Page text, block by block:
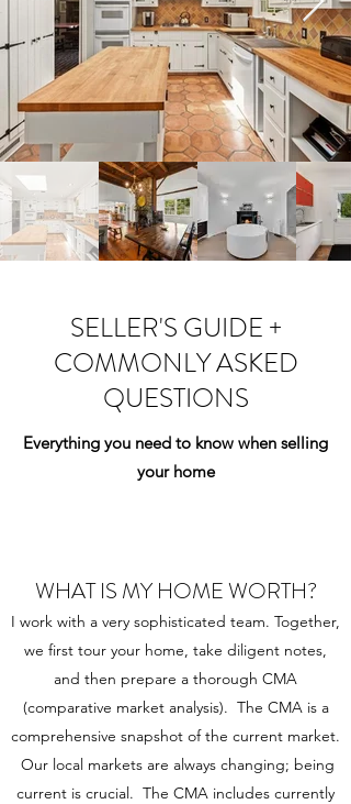
SELLER'S GUIDE +
COMMONLY ASKED
QUESTIONS
Everything you need to know when selling
your home
WHAT IS MY HOME WORTH?
I work with a very sophisticated team. Together,
we first tour your home, take diligent notes,
and then prepare a thorough CMA
(comparative market analysis). The CMA is a
comprehensive snapshot of the current market.
Our local markets are always changing; being
current is crucial. The CMA includes currently